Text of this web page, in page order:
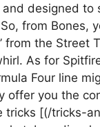
and designed
from Bones,
from the Street
As for
Four line
offer you the
tricks [(/tricks-